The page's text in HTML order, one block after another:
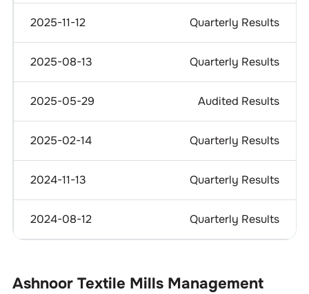
2025-11-12 Quarterly Results
2025-08-13 Quarterly Results
2025-05-29 Audited Results
2025-02-14 Quarterly Results
2024-11-13 Quarterly Results
2024-08-12 Quarterly Results
Ashnoor Textile Mills Management